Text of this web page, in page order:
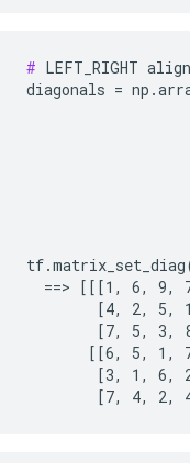
# LEFT_RIGHT
diagonals =
==> [[[1, 6, 9,
[4, 2, 5,
[7, 5, 3,
[[6, 5, 1,
[3, 1, 6,
[7, 4, 2,